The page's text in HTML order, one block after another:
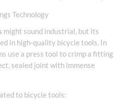
Technology
might sound industrial, but its
in high-quality bicycle tools. In
use a press tool to crimp a fitting
sealed joint with immense
to bicycle tools: